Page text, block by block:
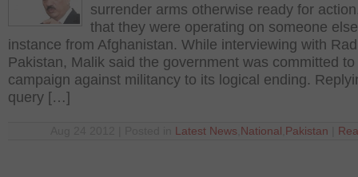
surrender arms otherwise ready for
that they were operating on someone
instance from Afghanistan. While interviewing with
Pakistan, Malik said the government was committed
campaign against militancy to its logical ending.
query […]
Latest News National Pakistan